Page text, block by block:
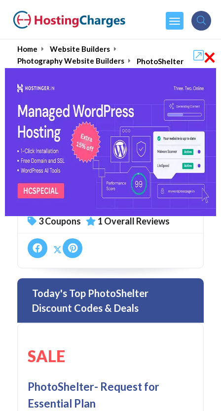
Home
Website Builders
Photography Website Builders
PhotoShelter
PhotoShelter (Upto 80%
OFF) Coupons & Promo
Codes
3 Coupons 1 Overall Reviews
Today's Top PhotoShelter
Discount Codes & Deals
SALE
PhotoShelter- Request for
Essential Plan
×